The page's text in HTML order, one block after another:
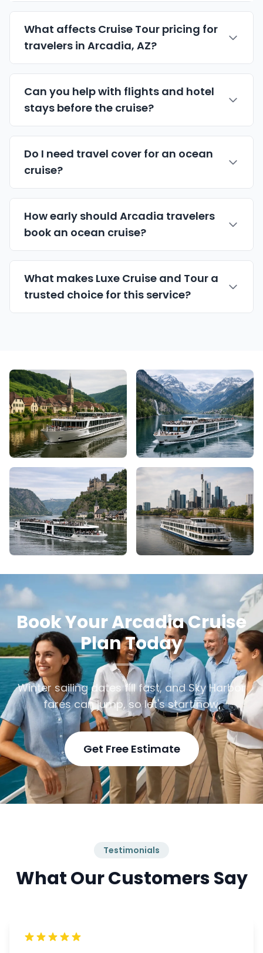
What affects Cruise Tour pricing for
travelers in Arcadia, AZ?
Can you help with flights and hotel
stays before the cruise?
Do I need travel cover for an ocean
cruise?
How early should Arcadia travelers
book an ocean cruise?
What makes Luxe Cruise and Tour a
trusted choice for this service?
Book Your Arcadia Cruise
Plan Today
Winter sailing dates fill fast, and Sky Harbor
fares can jump, so let's start now.
Get Free Estimate
Testimonials
What Our Customers Say